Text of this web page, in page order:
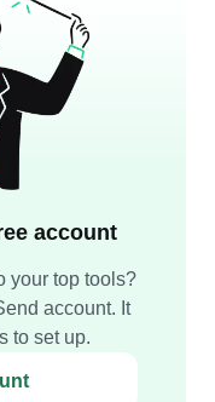
account
your top tools?
account. It
to set up.